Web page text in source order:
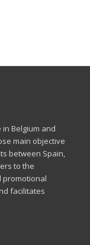
Belgium and
main objective
between Spain,
to the
promotional
facilitates